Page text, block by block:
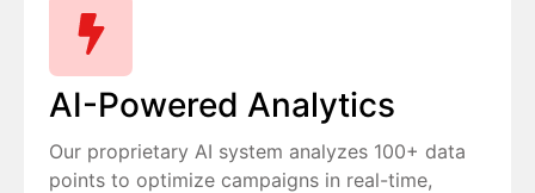
AI-Powered Analytics
Our proprietary AI system analyzes 100+ data
points to optimize campaigns in real-time,